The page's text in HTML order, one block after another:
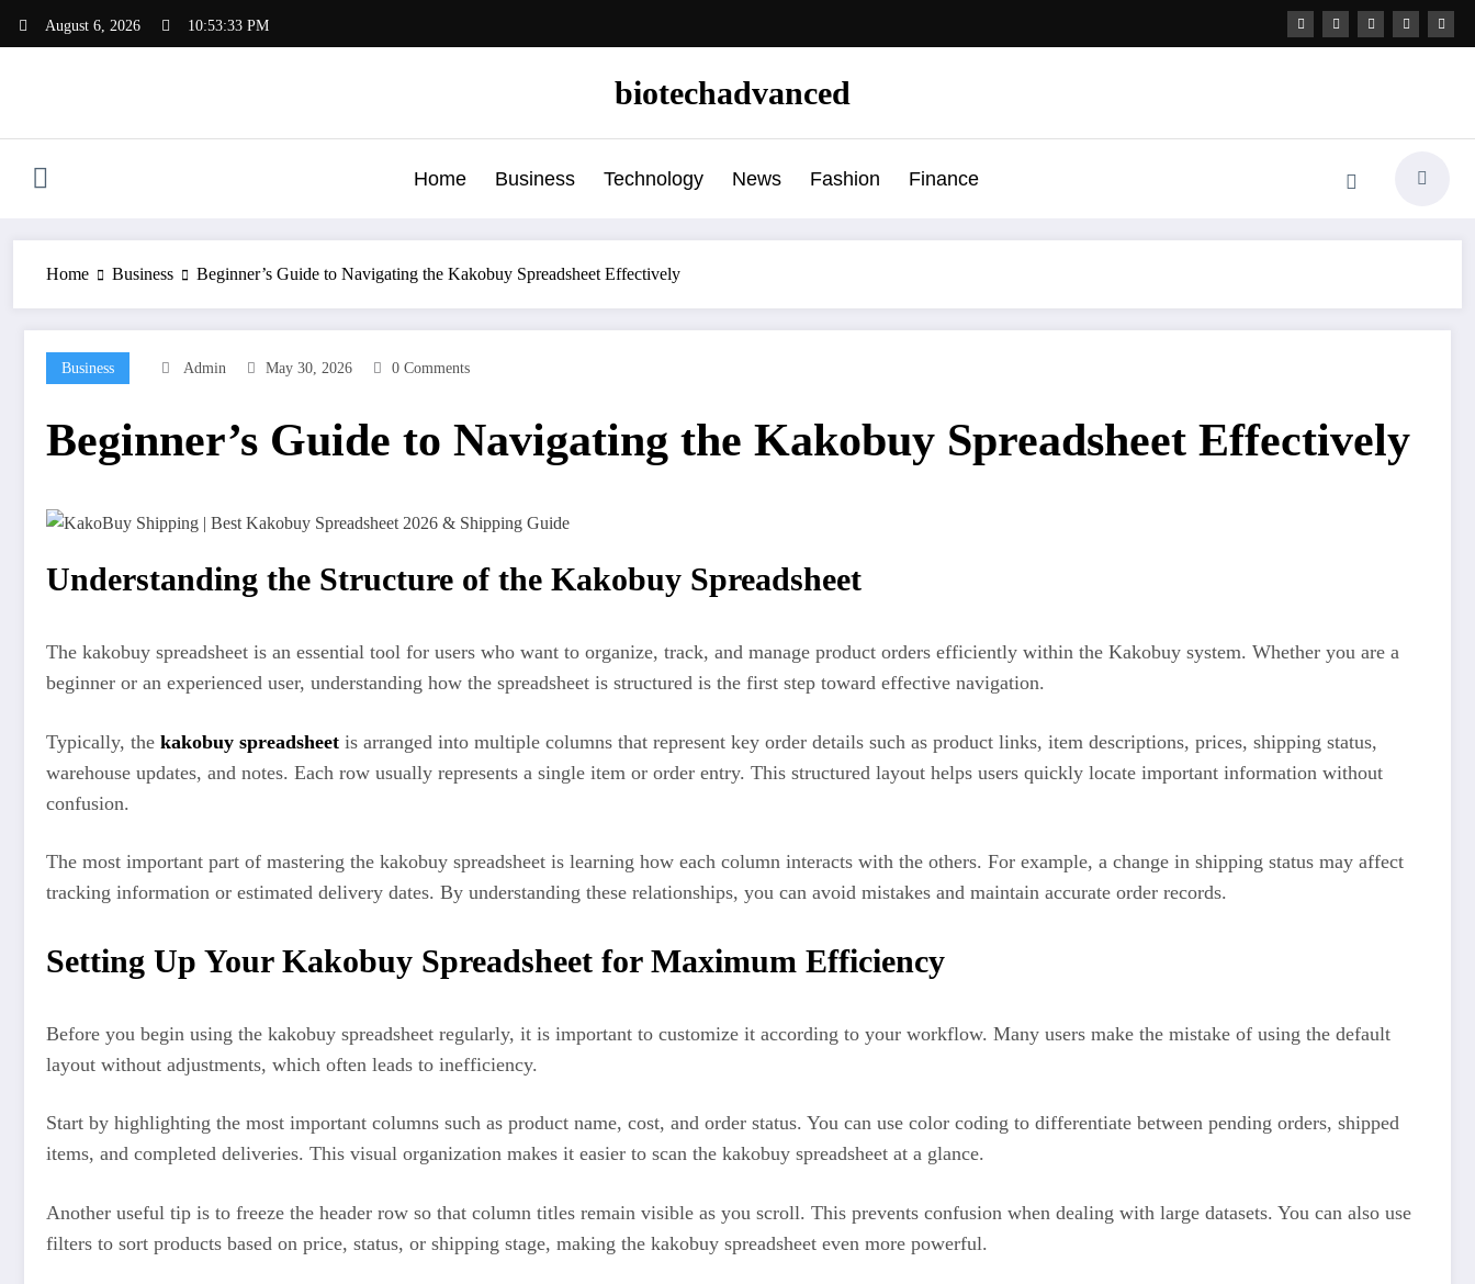
August 6, 2026 10:53:34 PM
biotechadvanced
Home Business Technology News Fashion Finance
Home Business Beginner’s Guide to Navigating the Kakobuy Spreadsheet Effectively
Business Admin May 30, 2026 0 Comments
Beginner’s Guide to Navigating the Kakobuy Spreadsheet Effectively
Understanding the Structure of the Kakobuy Spreadsheet
The kakobuy spreadsheet is an essential tool for users who want to organize, track, and manage product orders efficiently within the Kakobuy system. Whether you are a
beginner or an experienced user, understanding how the spreadsheet is structured is the first step toward effective navigation.
Typically, the kakobuy spreadsheet is arranged into multiple columns that represent key order details such as product links, item descriptions, prices, shipping status,
warehouse updates, and notes. Each row usually represents a single item or order entry. This structured layout helps users quickly locate important information without
confusion.
The most important part of mastering the kakobuy spreadsheet is learning how each column interacts with the others. For example, a change in shipping status may affect
tracking information or estimated delivery dates. By understanding these relationships, you can avoid mistakes and maintain accurate order records.
Setting Up Your Kakobuy Spreadsheet for Maximum Efficiency
Before you begin using the kakobuy spreadsheet regularly, it is important to customize it according to your workflow. Many users make the mistake of using the default
layout without adjustments, which often leads to inefficiency.
Start by highlighting the most important columns such as product name, cost, and order status. You can use color coding to differentiate between pending orders, shipped
items, and completed deliveries. This visual organization makes it easier to scan the kakobuy spreadsheet at a glance.
Another useful tip is to freeze the header row so that column titles remain visible as you scroll. This prevents confusion when dealing with large datasets. You can also use
filters to sort products based on price, status, or shipping stage, making the kakobuy spreadsheet even more powerful.